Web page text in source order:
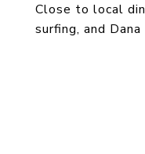
Close to local
surfing, and